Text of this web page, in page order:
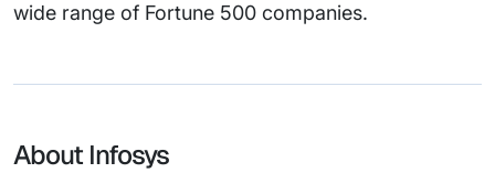
wide range of Fortune 500 companies.
About Infosys